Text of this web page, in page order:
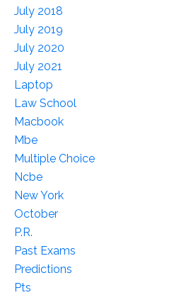
July 2018
July 2019
July 2020
July 2021
Laptop
Law School
Macbook
Mbe
Multiple Choice
Ncbe
New York
October
P.r.
Past Exams
Predictions
Pts